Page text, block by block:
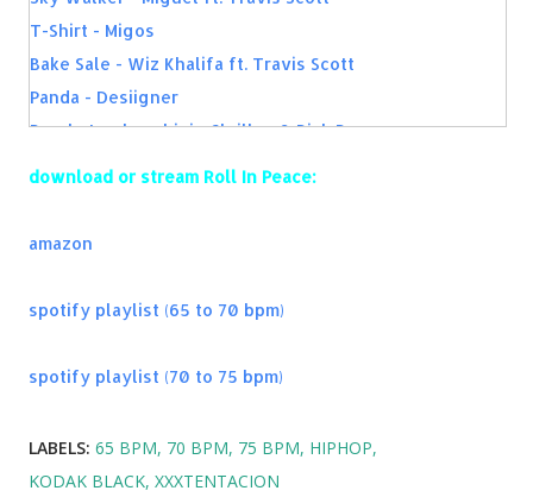
T-Shirt - Migos
Bake Sale - Wiz Khalifa ft. Travis Scott
Panda - Desiigner
Purple Lamborghini - Skrillex & Rick Ross
All Of The Lights - Kanye West ft. Rihanna, Kid Cudi
download or stream Roll In Peace:
amazon
spotify playlist (65 to 70 bpm)
spotify playlist (70 to 75 bpm)
LABELS: 65 BPM 70 BPM 75 BPM HIPHOP
KODAK BLACK XXXTENTACION